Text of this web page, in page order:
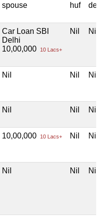
spouse huf
Car Loan SBI
Delhi
10,00,000
10 Lacs+
Nil Nil
Nil Nil Nil
Nil Nil Nil
10,00,000 10 Lacs+ Nil Nil
Nil Nil Nil